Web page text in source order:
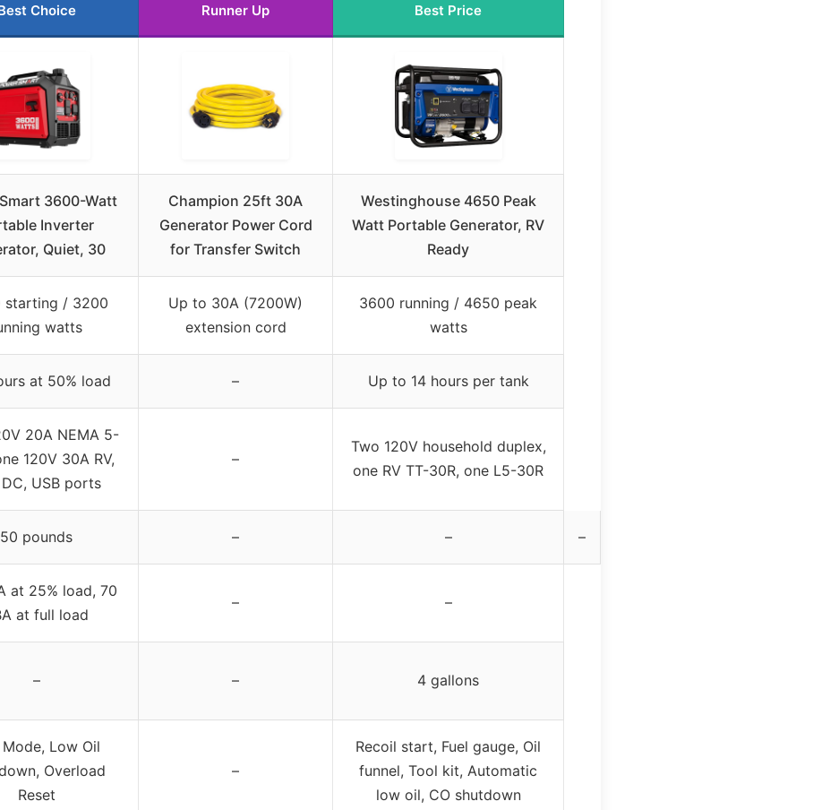
Choice Runner Up Best Price
3600-Watt
Inverter
Quiet, 30
Champion 25ft 30A
Generator Power Cord
for Transfer Switch
Westinghouse 4650 Peak
Watt Portable Generator, RV
Ready
starting / 3200
watts
Up to 30A (7200W)
extension cord
3600 running / 4650 peak
watts
at 50% load – Up to 14 hours per tank
20A NEMA 5-
120V 30A RV,
DC, USB ports
–
Two 120V household duplex,
one RV TT-30R, one L5-30R
50 pounds – – –
at 25% load, 70
at full load
– –
– – 4 gallons
Low Oil
Overload
Reset
–
Recoil start, Fuel gauge, Oil
funnel, Tool kit, Automatic
low oil, CO shutdown